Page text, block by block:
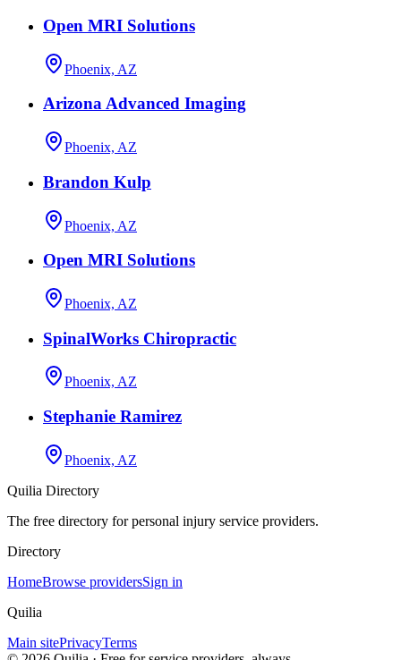
Open MRI Solutions
Phoenix, AZ
Arizona Advanced Imaging
Phoenix, AZ
Brandon Kulp
Phoenix, AZ
Open MRI Solutions
Phoenix, AZ
SpinalWorks Chiropractic
Phoenix, AZ
Stephanie Ramirez
Phoenix, AZ
Quilia Directory
The free directory for personal injury service providers.
Directory
HomeBrowse providersSign in
Quilia
Main sitePrivacyTerms